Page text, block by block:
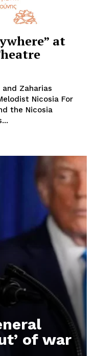
at
Zaharias
For
the Nicosia
of war